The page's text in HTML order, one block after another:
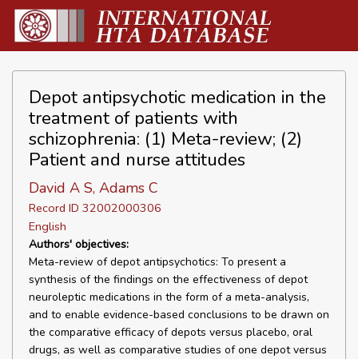
Depot antipsychotic medication in the
treatment of patients with
schizophrenia: (1) Meta-review; (2)
Patient and nurse attitudes
David A S, Adams C
Record ID 32002000306
English
Authors' objectives:
Meta-review of depot antipsychotics: To present a
synthesis of the findings on the effectiveness of depot
neuroleptic medications in the form of a meta-analysis,
and to enable evidence-based conclusions to be drawn on
the comparative efficacy of depots versus placebo, oral
drugs, as well as comparative studies of one depot versus